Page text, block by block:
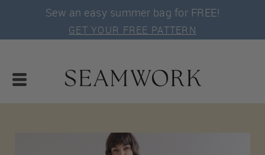
Sew an easy summer bag for FREE!
GET YOUR FREE PATTERN